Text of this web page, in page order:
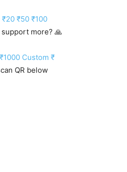
₹20 ₹50 ₹100
support more? 🙏
₹1000 Custom ₹
QR below